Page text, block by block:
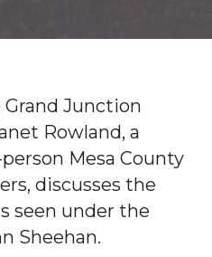
Junction
Rowland, a
Mesa County
discusses the
seen under the
Sheehan.